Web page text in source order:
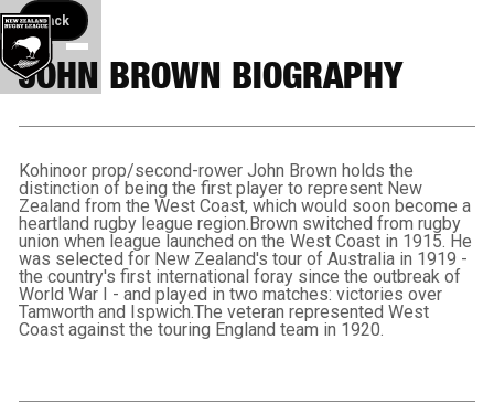
Back button
Back
JOHN BROWN BIOGRAPHY
Kohinoor prop/second-rower John Brown holds the
distinction of being the first player to represent New
Zealand from the West Coast, which would soon become a
heartland rugby league region.Brown switched from rugby
union when league launched on the West Coast in 1915. He
was selected for New Zealand's tour of Australia in 1919 -
the country's first international foray since the outbreak of
World War I - and played in two matches: victories over
Tamworth and Ispwich.The veteran represented West
Coast against the touring England team in 1920.